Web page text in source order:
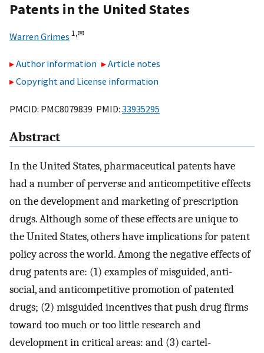
Patents in the United States
Warren Grimes 1,✉
Author information
Article notes
Copyright and License information
PMCID: PMC8079839 PMID: 33935295
Abstract
In the United States, pharmaceutical patents have
had a number of perverse and anticompetitive effects
on the development and marketing of prescription
drugs. Although some of these effects are unique to
the United States, others have implications for patent
policy across the world. Among the negative effects of
drug patents are: (1) examples of misguided, anti-
social, and anticompetitive promotion of patented
drugs; (2) misguided incentives that push drug firms
toward too much or too little research and
development in critical areas: and (3) cartel-